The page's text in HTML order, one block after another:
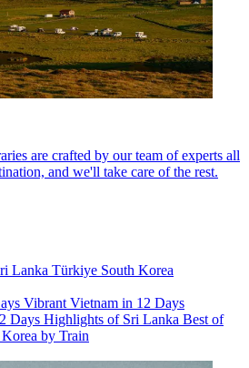
are crafted by our team of experts all
and we'll take care of the rest.
Lanka Türkiye South Korea
Vibrant Vietnam in 12 Days
Days Highlights of Sri Lanka Best of
by Train